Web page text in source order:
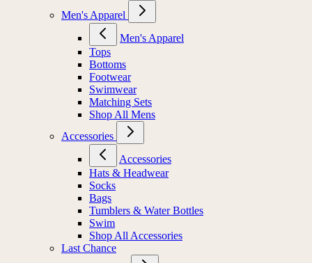
Men's Apparel
Men's Apparel
Tops
Bottoms
Footwear
Swimwear
Matching Sets
Shop All Mens
Accessories
Accessories
Hats & Headwear
Socks
Bags
Tumblers & Water Bottles
Swim
Shop All Accessories
Last Chance